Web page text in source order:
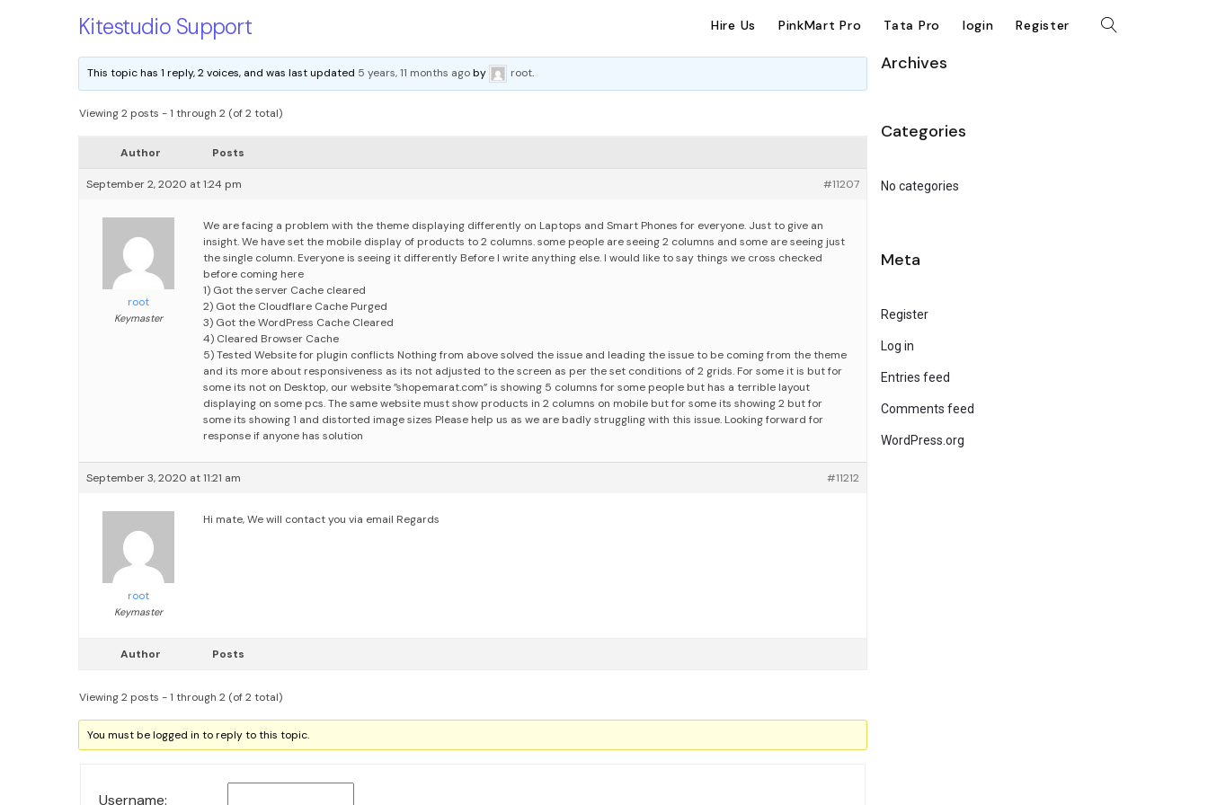
Kitestudio Support Hire Us PinkMart Pro Tata Pro login Register
This topic has 1 reply, 2 voices, and was last updated 5 years, 11 months agoby root.
Viewing 2 posts - 1 through 2 (of 2 total)
Author Posts
September 2, 2020 at 1:24 pm #11207
root
Keymaster
We are facing a problem with the theme displaying differently on Laptops and Smart Phones for everyone. Just to give an
insight. We have set the mobile display of products to 2 columns. some people are seeing 2 columns and some are seeing just
the single column. Everyone is seeing it differently Before I write anything else. I would like to say things we cross checked
before coming here
1) Got the server Cache cleared
2) Got the Cloudflare Cache Purged
3) Got the WordPress Cache Cleared
4) Cleared Browser Cache
5) Tested Website for plugin conflicts Nothing from above solved the issue and leading the issue to be coming from the theme
and its more about responsiveness as its not adjusted to the screen as per the set conditions of 2 grids. For some it is but for
some its not on Desktop, our website ”shopemarat.com” is showing 5 columns for some people but has a terrible layout
displaying on some pcs. The same website must show products in 2 columns on mobile but for some its showing 2 but for
some its showing 1 and distorted image sizes Please help us as we are badly struggling with this issue. Looking forward for
response if anyone has solution
September 3, 2020 at 11:21 am #11212
root
Keymaster
Hi mate,We will contact you via email Regards
Author Posts
Viewing 2 posts - 1 through 2 (of 2 total)
You must be logged in to reply to this topic.
Username:
Archives
Categories
No categories
Meta
Register
Log in
Entries feed
Comments feed
WordPress.org